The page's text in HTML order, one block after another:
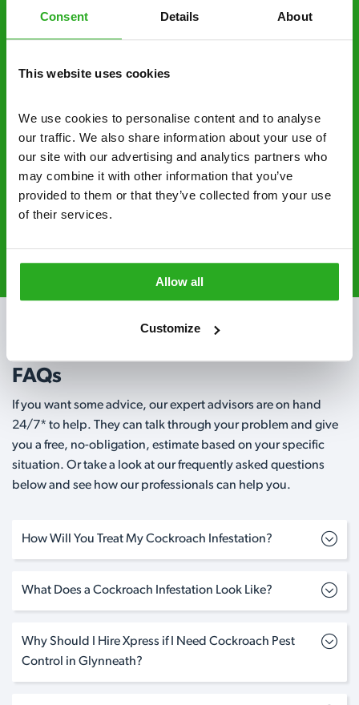
Consent Details About
This website uses cookies
We use cookies to personalise content and to analyse
our traffic. We also share information about your use of
our site with our advertising and analytics partners who
may combine it with other information that you’ve
provided to them or that they’ve collected from your use
of their services.
Allow all
Customize
businesses across the country.
explained clearly by our team before we start
Level 2 and are licensed to use professional
grade pesticides you won’t find over the
counter.
FAQs
If you want some advice, our expert advisors are on hand
24/7* to help. They can talk through your problem and give
you a free, no-obligation, estimate based on your specific
situation. Or take a look at our frequently asked questions
below and see how our professionals can help you.
How Will You Treat My Cockroach Infestation?
What Does a Cockroach Infestation Look Like?
Why Should I Hire Xpress if I Need Cockroach Pest
Control in Glynneath?